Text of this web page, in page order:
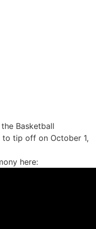
Basketball
to tip off on October 1,
here: